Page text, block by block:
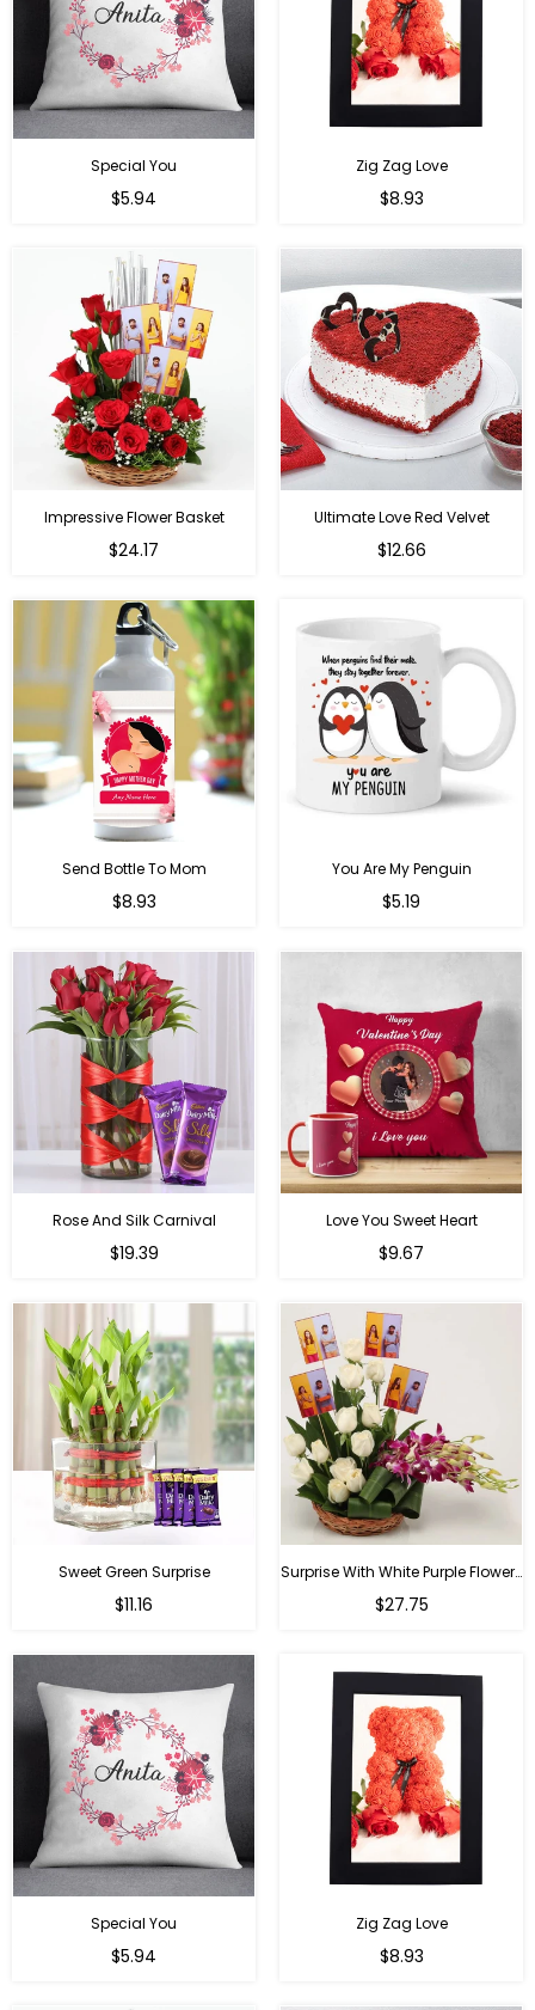
Special You
Regular
$5.94
Zig Zag Love
Regular
$8.93
Impressive Flower Basket
Regular
$24.17
Ultimate Love Red Velvet
$12.66
Send Bottle To Mom
Regular
$8.93
You Are My Penguin
Regular
$5.19
Rose And Silk Carnival
Regular
$19.39
Love You Sweet Heart
Regular
$9.67
Sweet Green Surprise
Regular
$11.16
Surprise With White Purple Flowers
Regular
$27.75
Special You
Regular
$5.94
Zig Zag Love
Regular
$8.93